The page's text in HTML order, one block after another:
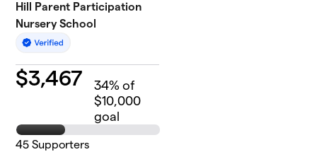
Hill Parent Participation
Nursery School
$3,467 34% of
$10,000
goal
45 Supporters